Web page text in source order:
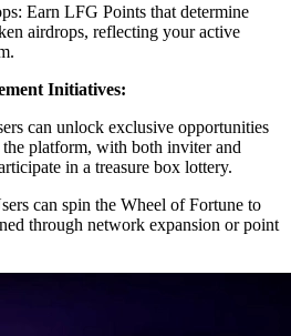
Earn LFG Points that determine
airdrops, reflecting your active
Initiatives:
can unlock exclusive opportunities
platform, with both inviter and
in a treasure box lottery.
can spin the Wheel of Fortune to
through network expansion or point